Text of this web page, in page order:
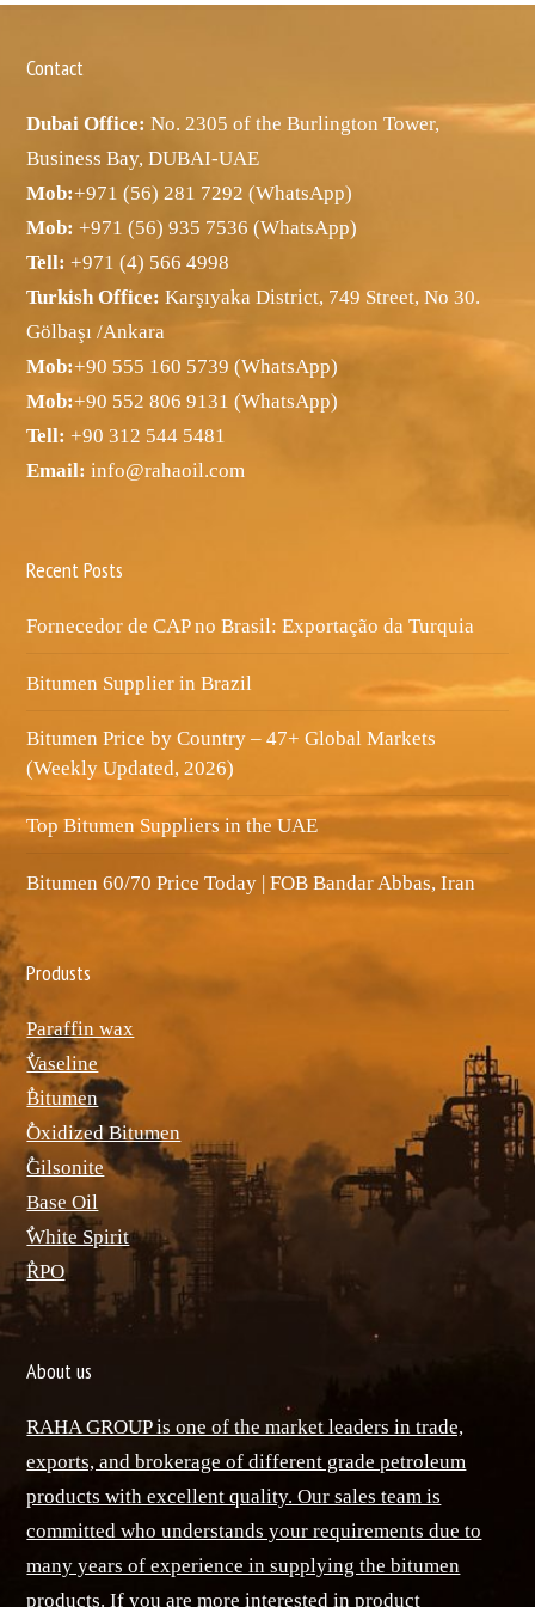
Contact
Dubai Office: No. 2305 of the Burlington Tower,
Business Bay, DUBAI-UAE
Mob:+971 (56) 281 7292 (WhatsApp)
Mob:+971 (56) 935 7536 (WhatsApp)
Tell: +971 (4) 566 4998
Turkish Office: Karşıyaka District, 749 Street, No 30.
Gölbaşı /Ankara
Mob:+90 555 160 5739 (WhatsApp)
Mob:+90 552 806 9131 (WhatsApp)
Tell: +90 312 544 5481
Email: info@rahaoil.com
Recent Posts
Fornecedor de CAP no Brasil: Exportação da Turquia
Bitumen Supplier in Brazil
Bitumen Price by Country – 47+ Global Markets
(Weekly Updated, 2026)
Top Bitumen Suppliers in the UAE
Bitumen 60/70 Price Today | FOB Bandar Abbas, Iran
Produsts
Paraffin wax
ٌVaseline
ٌBitumen
ٌOxidized Bitumen
ٌGilsonite
Base Oil
ٌWhite Spirit
ٌRPO
About us
RAHA GROUP is one of the market leaders in trade,
exports, and brokerage of different grade petroleum
products with excellent quality. Our sales team is
committed who understands your requirements due to
many years of experience in supplying the bitumen
products. If you are more interested in product